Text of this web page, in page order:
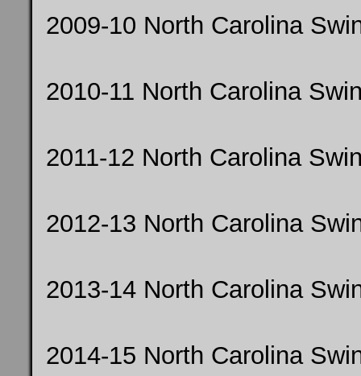
2009-10 North Carolina
2010-11 North Carolina
2011-12 North Carolina
2012-13 North Carolina
2013-14 North Carolina
2014-15 North Carolina